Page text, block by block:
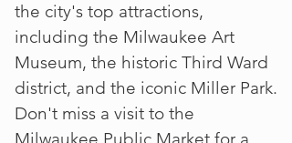
the city's top attractions,
including the Milwaukee Art
Museum, the historic Third Ward
district, and the iconic Miller Park.
Don't miss a visit to the